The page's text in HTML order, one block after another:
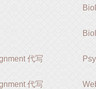
代写
代写